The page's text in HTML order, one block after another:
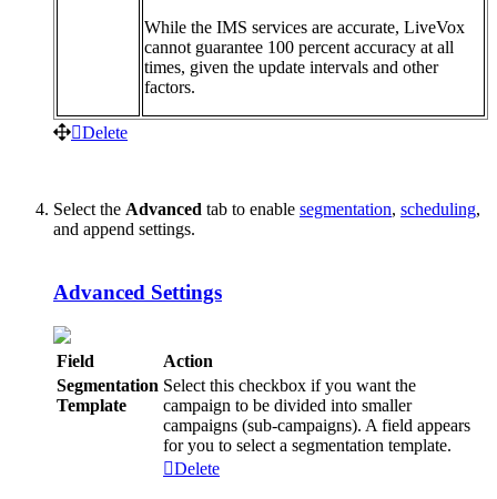
While the IMS services are accurate, LiveVox
cannot guarantee 100 percent accuracy at all
times, given the update intervals and other
factors.
Delete
Select the Advanced tab to enable segmentation, scheduling,
and append settings.
Advanced Settings
Field
Action
Segmentation
Template
Select this checkbox if you want the
campaign to be divided into smaller
campaigns (sub-campaigns). A field appears
for you to select a segmentation template.
Delete